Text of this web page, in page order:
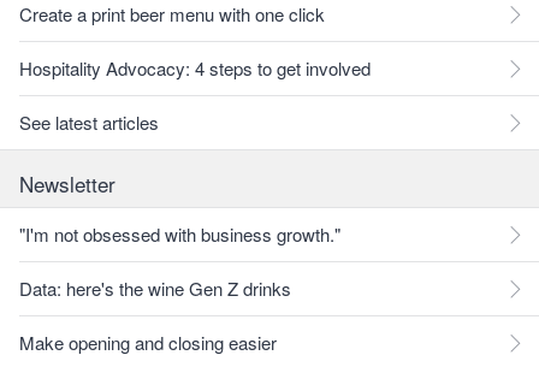
Create a print beer menu with one click
Hospitality Advocacy: 4 steps to get involved
See latest articles
Newsletter
"I'm not obsessed with business growth."
Data: here's the wine Gen Z drinks
Make opening and closing easier